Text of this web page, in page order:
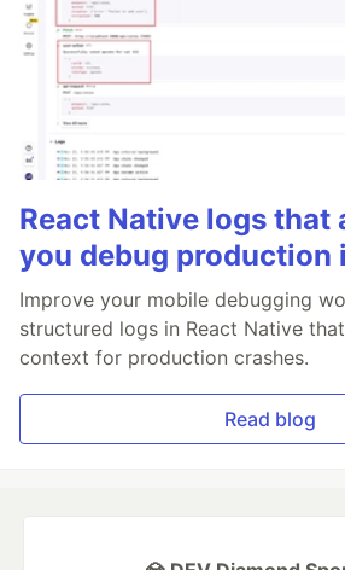
React Native logs that
you debug production
Improve your mobile debugging
structured logs in React Native
context for production crashes.
Read blog